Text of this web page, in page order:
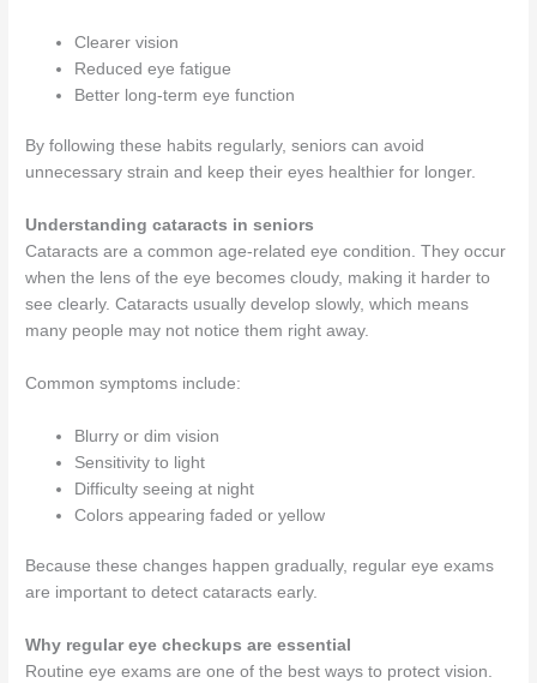
Clearer vision
Reduced eye fatigue
Better long-term eye function
By following these habits regularly, seniors can avoid
unnecessary strain and keep their eyes healthier for longer.
Understanding cataracts in seniors
Cataracts are a common age-related eye condition. They occur
when the lens of the eye becomes cloudy, making it harder to
see clearly. Cataracts usually develop slowly, which means
many people may not notice them right away.
Common symptoms include:
Blurry or dim vision
Sensitivity to light
Difficulty seeing at night
Colors appearing faded or yellow
Because these changes happen gradually, regular eye exams
are important to detect cataracts early.
Why regular eye checkups are essential
Routine eye exams are one of the best ways to protect vision.